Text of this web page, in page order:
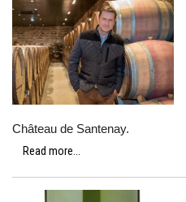
Château de Santenay.
Read more...